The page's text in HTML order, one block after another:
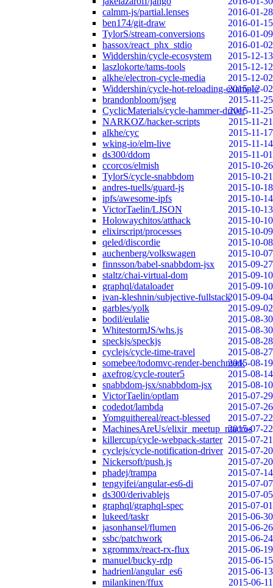
calmm-js/partial.lenses
2016-01-28
ben174/git-draw
2016-01-15
TylorS/stream-conversions
2016-01-09
hassox/react_phx_stdio
2016-01-02
Widdershin/cycle-ecosystem
2015-12-13
laszlokorte/tams-tools
2015-12-12
alkhe/electron-cycle-media
2015-12-02
Widdershin/cycle-hot-reloading-example
2015-12-02
brandonbloom/jseg
2015-11-25
CyclicMaterials/cycle-hammer-driver2015-11-25
NARKOZ/hacker-scripts
2015-11-21
alkhe/cyc
2015-11-17
wking-io/elm-live
2015-11-14
ds300/ddom
2015-11-01
ccorcos/elmish
2015-10-26
TylorS/cycle-snabbdom
2015-10-21
andres-tuells/guard-js
2015-10-18
ipfs/awesome-ipfs
2015-10-14
VictorTaelin/LJSON
2015-10-13
Holowaychitos/atthack
2015-10-10
elixirscript/processes
2015-10-09
qeled/discordie
2015-10-08
auchenberg/volkswagen
2015-10-07
finnsson/babel-snabbdom-jsx
2015-09-27
staltz/chai-virtual-dom
2015-09-10
graphql/dataloader
2015-09-10
ivan-kleshnin/subjective-fullstack2015-09-04
garbles/yolk
2015-09-02
bodil/eulalie
2015-08-30
WhitestormJS/whs.js
2015-08-30
speckjs/speckjs
2015-08-28
cyclejs/cycle-time-travel
2015-08-27
somebee/todomvc-render-benchmark2015-08-19
axefrog/cycle-router5
2015-08-14
snabbdom-jsx/snabbdom-jsx
2015-08-10
VictorTaelin/optlam
2015-07-29
codedot/lambda
2015-07-26
Yomguithereal/react-blessed
2015-07-22
MachinesAreUs/elixir_meetup_macros
2015-07-22
killercup/cycle-webpack-starter 2015-07-21
cyclejs/cycle-notification-driver 2015-07-20
Nickersoft/push.js
2015-07-20
phadej/trampa
2015-07-14
tengyifei/angular-es6-di
2015-07-07
ds300/derivablejs
2015-07-05
graphql/graphql-spec
2015-07-01
lukeed/taskr
2015-06-30
jasonhansel/flumen
2015-06-26
ssbc/patchwork
2015-06-24
xgrommx/react-rx-flux
2015-06-19
manuel/bucky-rdp
2015-06-15
hadrienl/angular_es6
2015-06-13
milankinen/ffux
2015-06-11